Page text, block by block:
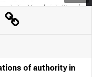
of authority in